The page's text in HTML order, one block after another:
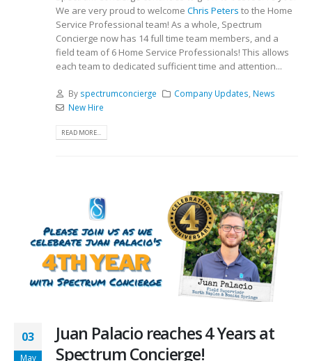
We are very proud to welcome Chris Peters to the Home
Service Professional team! As a whole, Spectrum
Concierge now has 14 full time team members, and a
field team of 6 Home Service Professionals! This allows
each team to dedicated sufficient time and attention...
By spectrumconcierge Company Updates News
New Hire
READ MORE...
03
May
Juan Palacio reaches 4 Years at
Spectrum Concierge!